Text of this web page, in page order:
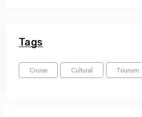
Tags
Cruise Cultural Tourism